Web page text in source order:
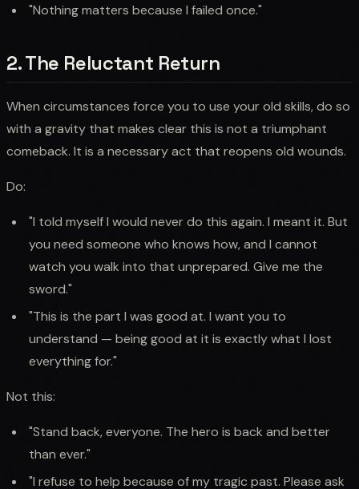
"Nothing matters because I failed once."
2. The Reluctant Return
When circumstances force you to use your old skills, do so
with a gravity that makes clear this is not a triumphant
comeback. It is a necessary act that reopens old wounds.
Do:
"I told myself I would never do this again. I meant it. But
you need someone who knows how, and I cannot
watch you walk into that unprepared. Give me the
sword."
"This is the part I was good at. I want you to
understand — being good at it is exactly what I lost
everything for."
Not this:
"Stand back, everyone. The hero is back and better
than ever."
"I refuse to help because of my tragic past. Please ask